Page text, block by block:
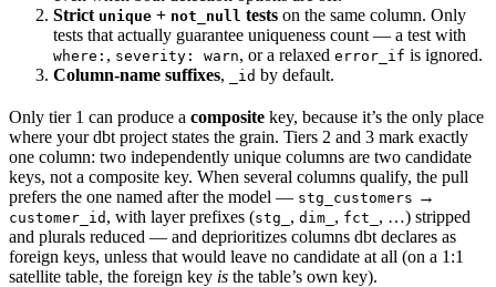
Strict unique + not_null tests on the same column. Only
tests that actually guarantee uniqueness count — a test with
where: , severity: warn, or a relaxed error_if is ignored.
Column-name suffixes, _id by default.
Only tier 1 can produce a composite key, because it’s the only place
where your dbt project states the grain. Tiers 2 and 3 mark exactly
one column: two independently unique columns are two candidate
keys, not a composite key. When several columns qualify, the pull
prefers the one named after the model — stg_customers →
customer_id , with layer prefixes (stg_ , dim_ , fct_ , …) stripped
and plurals reduced — and deprioritizes columns dbt declares as
foreign keys, unless that would leave no candidate at all (on a 1:1
satellite table, the foreign key is the table’s own key).